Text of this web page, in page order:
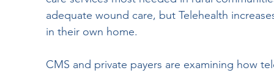
adequate wound care, but Telehealth
in their own home.
CMS and private payers are examining how